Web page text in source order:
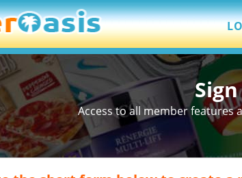
Access to all member features